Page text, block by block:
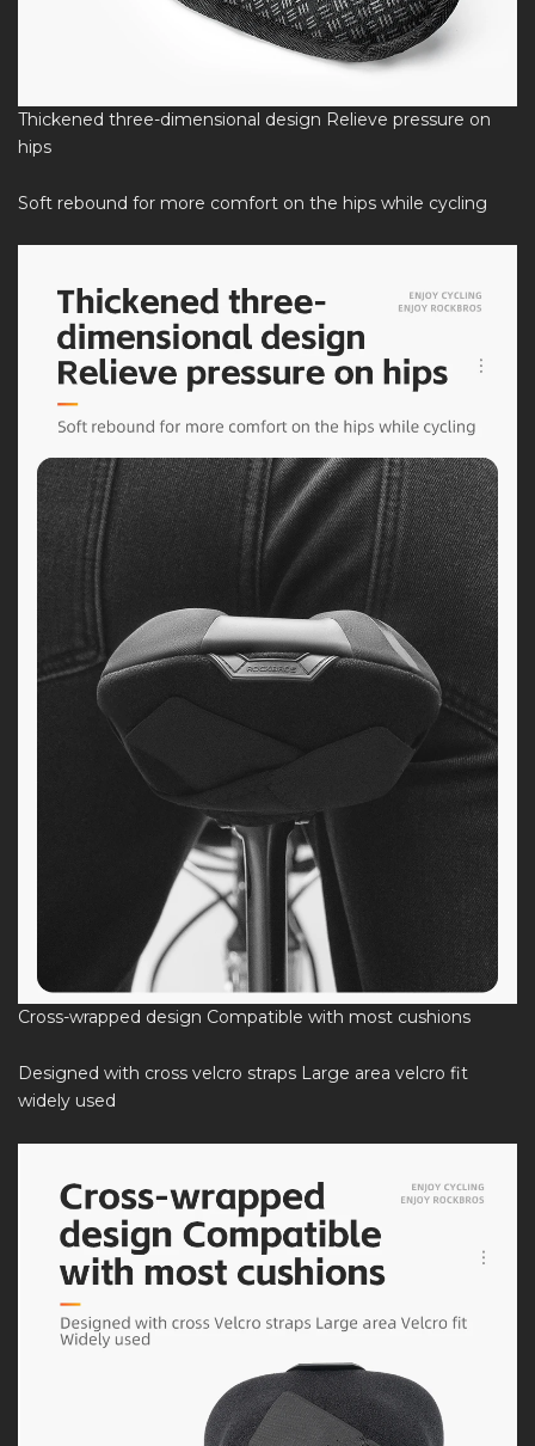
Thickened three-dimensional design Relieve pressure on
hips
Soft rebound for more comfort on the hips while cycling
Cross-wrapped design Compatible with most cushions
Designed with cross velcro straps Large area velcro fit
widely used